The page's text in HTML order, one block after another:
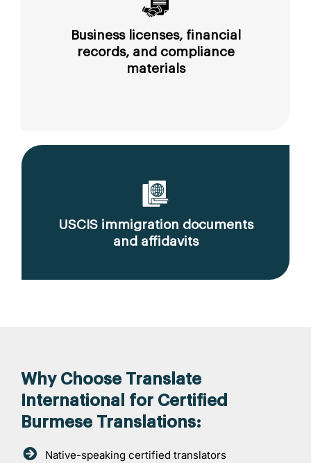
Business licenses, financial
records, and compliance
materials
USCIS immigration documents
and affidavits
Why Choose Translate
International for Certified
Burmese Translations:
Native-speaking certified translators